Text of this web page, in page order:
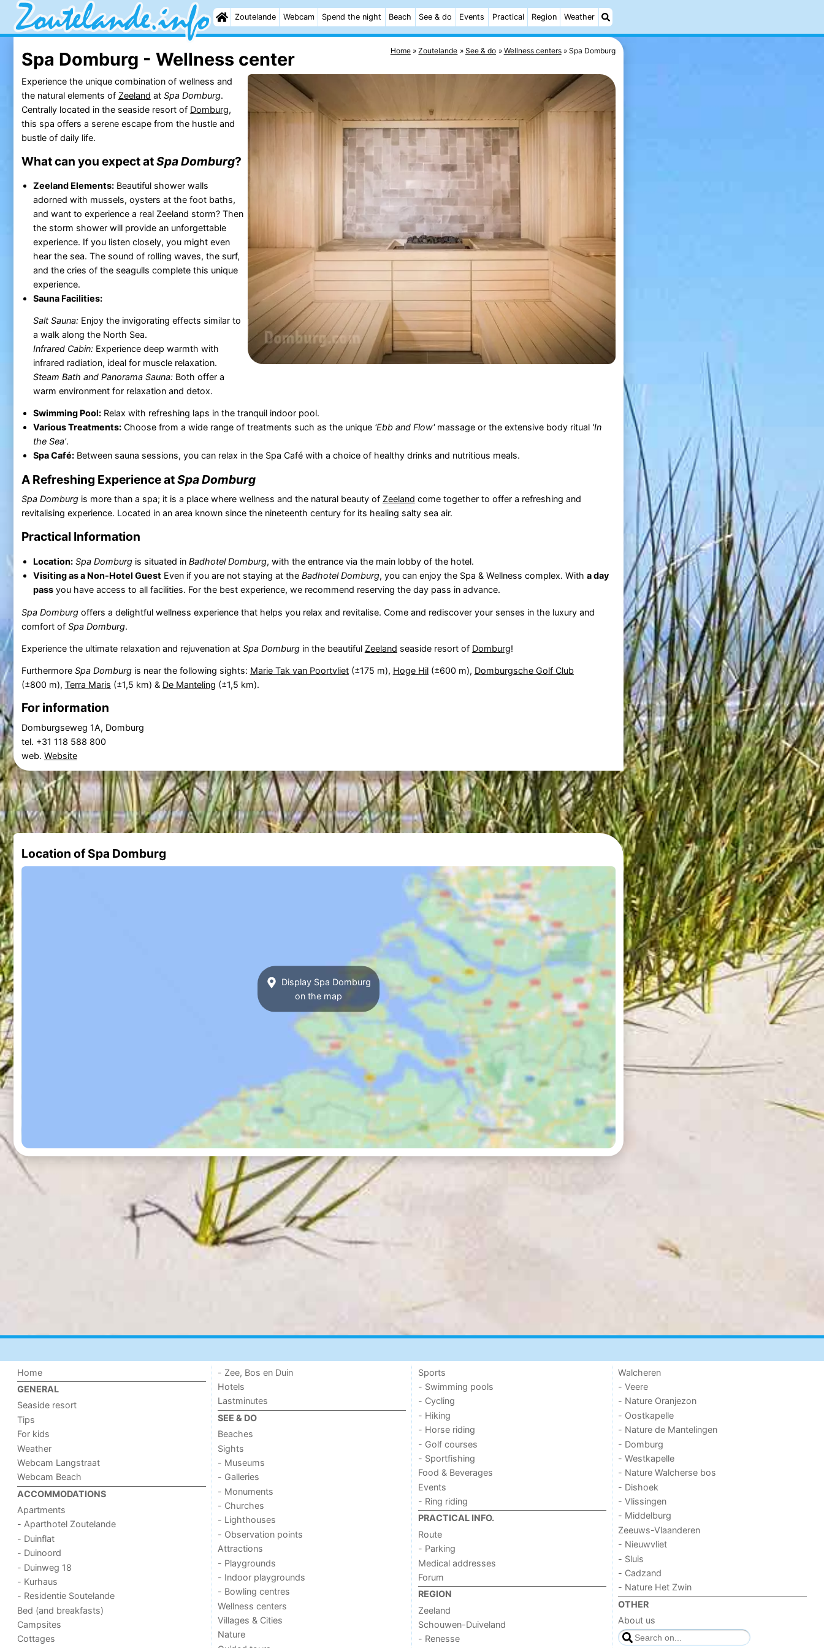
Zoutelande Webcam Spend the night Beach See & do Events Practical Region Weather
Home Zoutelande See & do Wellness centers Spa Domburg
Spa Domburg - Wellness center
Experience the unique combination of wellness and
the natural elements of Zeeland at Spa Domburg.
Centrally located in the seaside resort of Domburg,
this spa offers a serene escape from the hustle and
bustle of daily life.
What can you expect atSpa Domburg?
Zeeland Elements:Beautiful shower walls
adorned with mussels, oysters at the foot baths,
and want to experience a real Zeeland storm? Then
the storm shower will provide an unforgettable
experience. If you listen closely, you might even
hear the sea. The sound of rolling waves, the surf,
and the cries of the seagulls complete this unique
experience.
Sauna Facilities:
Salt Sauna:Enjoy the invigorating effects similar to
a walk along the North Sea.
Infrared Cabin:Experience deep warmth with
infrared radiation, ideal for muscle relaxation.
Steam Bath and Panorama Sauna:Both offer a
warm environment for relaxation and detox.
Swimming Pool:Relax with refreshing laps in the tranquil indoor pool.
Various Treatments:Choose from a wide range of treatments such as the unique 'Ebb and Flow'massage or the extensive body ritual 'In
the Sea'.
Spa Café:Between sauna sessions, you can relax in the Spa Café with a choice of healthy drinks and nutritious meals.
A Refreshing Experience atSpa Domburg
Spa Domburgis more than a spa; it is a place where wellness and the natural beauty of Zeeland come together to offer a refreshing and
revitalising experience. Located in an area known since the nineteenth century for its healing salty sea air.
Practical Information
Location: Spa Domburgis situated in Badhotel Domburg, with the entrance via the main lobby of the hotel.
Visiting as a Non-Hotel Guest Even if you are not staying at the Badhotel Domburg, you can enjoy the Spa & Wellness complex. With a day
passyou have access to all facilities. For the best experience, we recommend reserving the day pass in advance.
Spa Domburgoffers a delightful wellness experience that helps you relax and revitalise. Come and rediscover your senses in the luxury and
comfort of Spa Domburg.
Experience the ultimate relaxation and rejuvenation at Spa Domburgin the beautiful Zeeland seaside resort of Domburg!
Furthermore Spa Domburgis near the following sights: Marie Tak van Poortvliet(±175 m), Hoge Hil(±600 m), Domburgsche Golf Club
(±800 m), Terra Maris (±1,5 km) & De Manteling (±1,5 km).
For information
Domburgseweg 1A, Domburg
tel. +31 118 588 800
web. Website
Location of Spa Domburg
Display Spa Domburg
on the map
Home
GENERAL
Seaside resort
Tips
For kids
Weather
Webcam Langstraat
Webcam Beach
ACCOMMODATIONS
Apartments
- Aparthotel Zoutelande
- Duinflat
- Duinoord
- Duinweg 18
- Kurhaus
- Residentie Soutelande
Bed (and breakfasts)
Campsites
Cottages
- Zee, Bos en Duin
Hotels
Lastminutes
SEE & DO
Beaches
Sights
- Museums
- Galleries
- Monuments
- Churches
- Lighthouses
- Observation points
Attractions
- Playgrounds
- Indoor playgrounds
- Bowling centres
Wellness centers
Villages & Cities
Nature
Sports
- Swimming pools
- Cycling
- Hiking
- Horse riding
- Golf courses
- Sportfishing
Food & Beverages
Events
- Ring riding
PRACTICAL INFO.
Route
- Parking
Medical addresses
Forum
REGION
Zeeland
Schouwen-Duiveland
- Renesse
Walcheren
- Veere
- Nature Oranjezon
- Oostkapelle
- Nature de Mantelingen
- Domburg
- Westkapelle
- Nature Walcherse bos
- Dishoek
- Vlissingen
- Middelburg
Zeeuws-Vlaanderen
- Nieuwvliet
- Sluis
- Cadzand
- Nature Het Zwin
OTHER
About us